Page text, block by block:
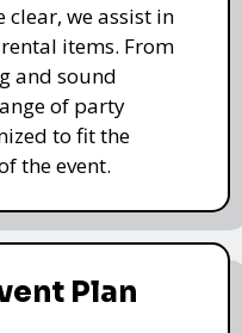
clear, we assist in
items. From
and sound
of party
to fit the
the event.
Plan